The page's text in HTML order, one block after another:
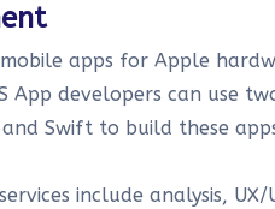
apps for Apple
App developers can use
Swift to build these
include analysis, UX/